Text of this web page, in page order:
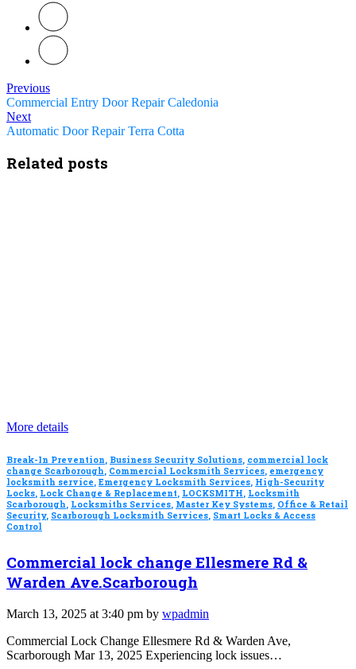
Previous
Commercial Entry Door Repair Caledonia
Next
Automatic Door Repair Terra Cotta
Related posts
More details
Break-In Prevention, Business Security Solutions, commercial lock
change Scarborough, Commercial Locksmith Services, emergency
locksmith service, Emergency Locksmith Services, High-Security
Locks, Lock Change & Replacement, LOCKSMITH, Locksmith
Scarborough, Locksmiths Services, Master Key Systems, Office & Retail
Security, Scarborough Locksmith Services, Smart Locks & Access
Control
Commercial lock change Ellesmere Rd &
Warden Ave.Scarborough
March 13, 2025 at 3:40 pm by wpadmin
Commercial Lock Change Ellesmere Rd & Warden Ave,
Scarborough Mar 13, 2025 Experiencing lock issues…